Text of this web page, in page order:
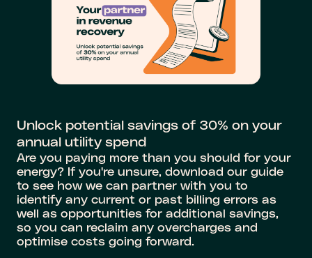
Unlock potential savings of 30% on your
annual utility spend
Are you paying more than you should for your
energy? If you're unsure, download our guide
to see how we can partner with you to
identify any current or past billing errors as
well as opportunities for additional savings,
so you can reclaim any overcharges and
optimise costs going forward.